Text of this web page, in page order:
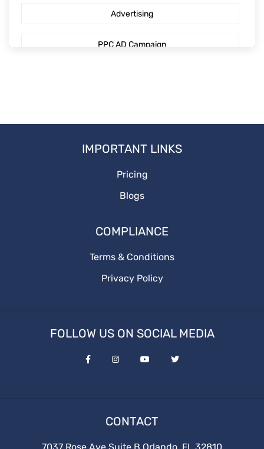
Advertising
PPC AD Campaign
Adstrategy
Onlineadstrategy
IMPORTANT LINKS
Pricing
Blogs
COMPLIANCE
Terms & Conditions
Privacy Policy
FOLLOW US ON SOCIAL MEDIA
CONTACT